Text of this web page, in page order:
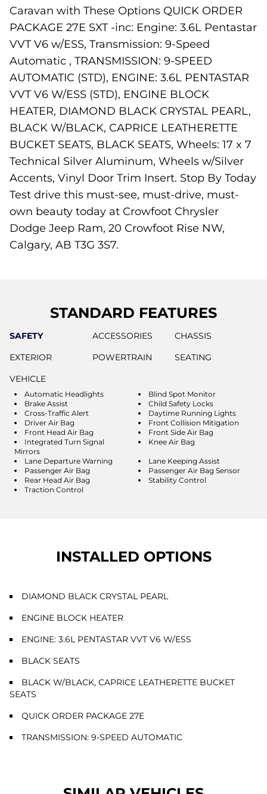
Caravan with These Options QUICK ORDER
PACKAGE 27E SXT -inc: Engine: 3.6L Pentastar
VVT V6 w/ESS, Transmission: 9-Speed
Automatic , TRANSMISSION: 9-SPEED
AUTOMATIC (STD), ENGINE: 3.6L PENTASTAR
VVT V6 W/ESS (STD), ENGINE BLOCK
HEATER, DIAMOND BLACK CRYSTAL PEARL,
BLACK W/BLACK, CAPRICE LEATHERETTE
BUCKET SEATS, BLACK SEATS, Wheels: 17 x 7
Technical Silver Aluminum, Wheels w/Silver
Accents, Vinyl Door Trim Insert. Stop By Today
Test drive this must-see, must-drive, must-
own beauty today at Crowfoot Chrysler
Dodge Jeep Ram, 20 Crowfoot Rise NW,
Calgary, AB T3G 3S7.
STANDARD FEATURES
SAFETY ACCESSORIES
CHASSIS
EXTERIOR
POWERTRAIN
SEATING
VEHICLE
Automatic Headlights
Blind Spot Monitor
Brake Assist
Child Safety Locks
Cross-Traffic Alert
Daytime Running Lights
Driver Air Bag
Front Collision Mitigation
Front Head Air Bag
Front Side Air Bag
Integrated Turn Signal
Mirrors
Knee Air Bag
Lane Departure Warning
Lane Keeping Assist
Passenger Air Bag
Passenger Air Bag Sensor
Rear Head Air Bag
Stability Control
Traction Control
INSTALLED OPTIONS
DIAMOND BLACK CRYSTAL PEARL
ENGINE BLOCK HEATER
ENGINE: 3.6L PENTASTAR VVT V6 W/ESS
BLACK SEATS
BLACK W/BLACK, CAPRICE LEATHERETTE BUCKET
SEATS
QUICK ORDER PACKAGE 27E
TRANSMISSION: 9-SPEED AUTOMATIC